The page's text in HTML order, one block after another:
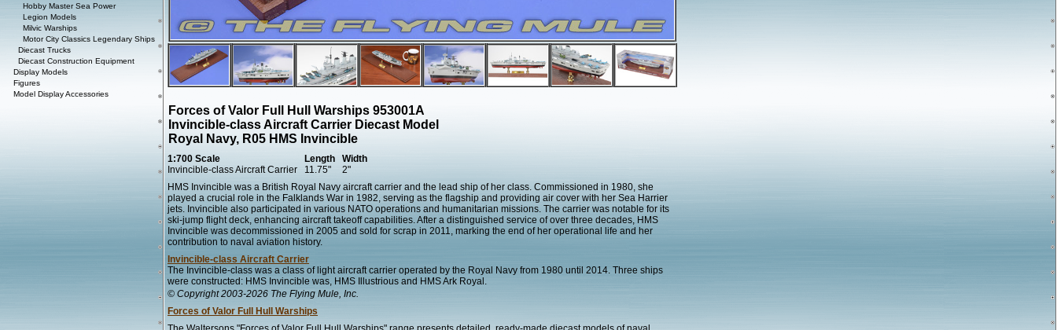
Forces of Valor Full Hull Warships 953001A
Invincible-class Aircraft Carrier Diecast Model
Royal Navy, R05 HMS Invincible
1:700 Scale Length
Width
Invincible-class Aircraft Carrier
11.75"
2"
HMS Invincible was a British Royal Navy aircraft carrier and the lead ship of her class. Commissioned in 1980, she
played a crucial role in the Falklands War in 1982, serving as the flagship and providing air cover with her Sea Harrier
jets. Invincible also participated in various NATO operations and humanitarian missions. The carrier was notable for its
ski-jump flight deck, enhancing aircraft takeoff capabilities. After a distinguished service of over three decades, HMS
Invincible was decommissioned in 2005 and sold for scrap in 2011, marking the end of her operational life and her
contribution to naval aviation history.
Invincible-class Aircraft Carrier
The Invincible-class was a class of light aircraft carrier operated by the Royal Navy from 1980 until 2014. Three ships
were constructed: HMS Invincible was, HMS Illustrious and HMS Ark Royal.
© Copyright 2003-2026 The Flying Mule, Inc.
Forces of Valor Full Hull Warships
Hobby Master Sea Power
Legion Models
Milvic Warships
Motor City Classics Legendary Ships
Diecast Trucks
Diecast Construction Equipment
Display Models
Figures
Model Display Accessories